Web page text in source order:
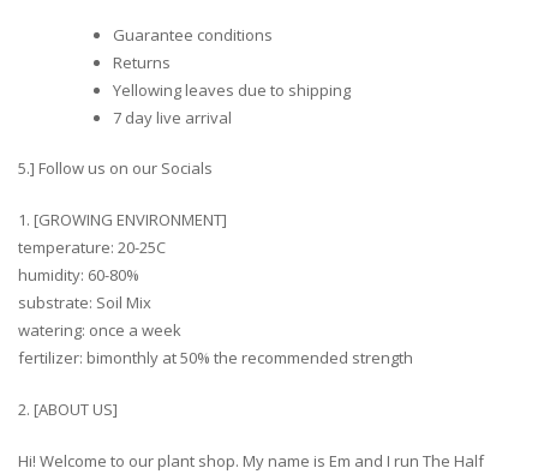
Guarantee conditions
Returns
Yellowing leaves due to shipping
7 day live arrival
5.] Follow us on our Socials
1. [GROWING ENVIRONMENT]
temperature: 20-25C
humidity: 60-80%
substrate: Soil Mix
watering: once a week
fertilizer: bimonthly at 50% the recommended strength
2. [ABOUT US]
Hi! Welcome to our plant shop. My name is Em and I run The Half